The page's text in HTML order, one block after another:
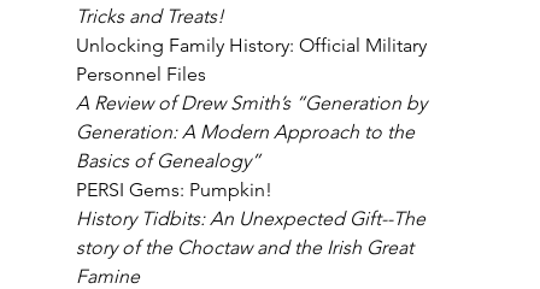
Tricks and Treats!
Unlocking Family History: Official Military
Personnel Files
A Review of Drew Smith’s “Generation by
Generation: A Modern Approach to the
Basics of Genealogy”
PERSI Gems: Pumpkin!
History Tidbits: An Unexpected Gift--The
story of the Choctaw and the Irish Great
Famine